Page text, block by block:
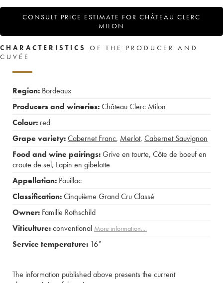
CONSULT PRICE ESTIMATE FOR CHÂTEAU CLERC
MILON
CHARACTERISTICS
OF THE PRODUCER AND
CUVÉE
Region: Bordeaux
Producers and wineries:Château Clerc Milon
Colour: red
Grape variety:Cabernet Franc, Merlot, Cabernet Sauvignon
Food and wine pairings:Grive en tourte, Côte de boeuf en
croute de sel, Lapin en gibelotte
Appellation: Pauillac
Classification:Cinquième Grand Cru Classé
Owner: Famille Rothschild
Viticulture:conventional More information....
Service temperature: 16°
The information published above presents the current